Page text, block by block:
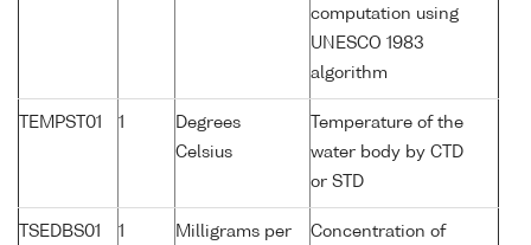
computation using
UNESCO 1983
algorithm
TEMPST01 1
Degrees
Celsius
Temperature of the
water body by CTD
or STD
TSEDBS01 1
Milligrams per
Concentration of